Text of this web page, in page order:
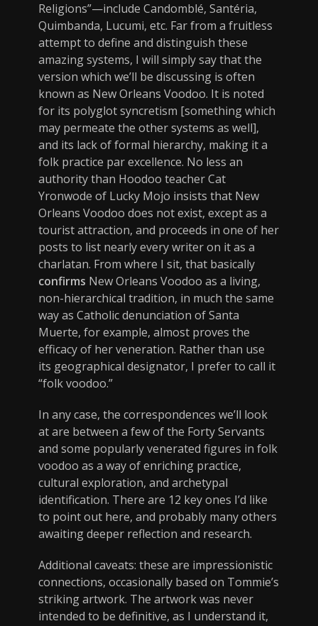
Religions”—include Candomblé, Santéria,
Quimbanda, Lucumi, etc. Far from a fruitless
attempt to define and distinguish these
amazing systems, I will simply say that the
version which we’ll be discussing is often
known as New Orleans Voodoo. It is noted
for its polyglot syncretism [something which
may permeate the other systems as well],
and its lack of formal hierarchy, making it a
folk practice par excellence. No less an
authority than Hoodoo teacher Cat
Yronwode of Lucky Mojo insists that New
Orleans Voodoo does not exist, except as a
tourist attraction, and proceeds in one of her
posts to list nearly every writer on it as a
charlatan. From where I sit, that basically
confirms New Orleans Voodoo as a living,
non-hierarchical tradition, in much the same
way as Catholic denunciation of Santa
Muerte, for example, almost proves the
efficacy of her veneration. Rather than use
its geographical designator, I prefer to call it
“folk voodoo.”
In any case, the correspondences we’ll look
at are between a few of the Forty Servants
and some popularly venerated figures in folk
voodoo as a way of enriching practice,
cultural exploration, and archetypal
identification. There are 12 key ones I’d like
to point out here, and probably many others
awaiting deeper reflection and research.
Additional caveats: these are impressionistic
connections, occasionally based on Tommie’s
striking artwork. The artwork was never
intended to be definitive, as I understand it,